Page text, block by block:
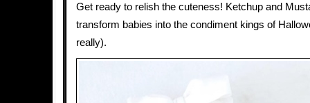
Get ready to relish the cuteness! Ketchup and
transform babies into the condiment kings of
really).